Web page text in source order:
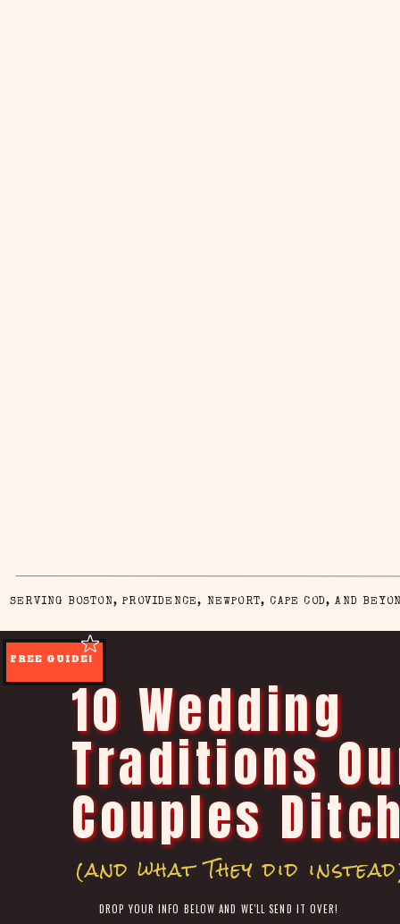
SERVING BOSTON, PROVIDENCE, NEWPORT, CAPE COD, AND
(and what They did
DROP YOUR INFO BELOW AND WE'LL SEND IT OVER!
FREE GUIDE!
10 Wedding
Traditions
Couples